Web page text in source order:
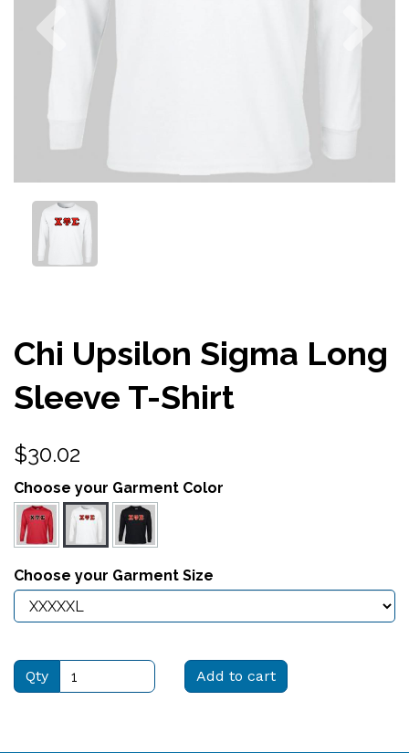
Chi Upsilon Sigma Long
Sleeve T-Shirt
$30.02
Choose your Garment Color
Choose your Garment Size
Qty Add to cart